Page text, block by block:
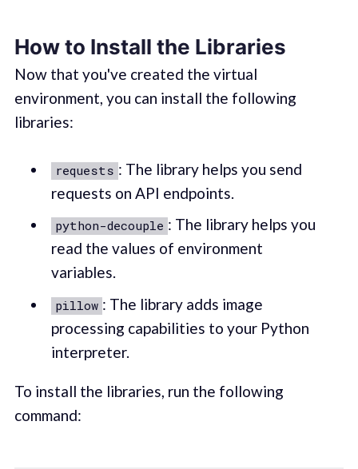
How to Install the Libraries
Now that you've created the virtual
environment, you can install the following
libraries:
requests : The library helps you send
requests on API endpoints.
python-decouple : The library helps you
read the values of environment
variables.
pillow : The library adds image
processing capabilities to your Python
interpreter.
To install the libraries, run the following
command: